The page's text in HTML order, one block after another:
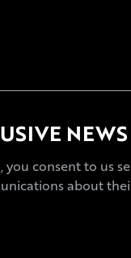
NEWS
you consent to us
about